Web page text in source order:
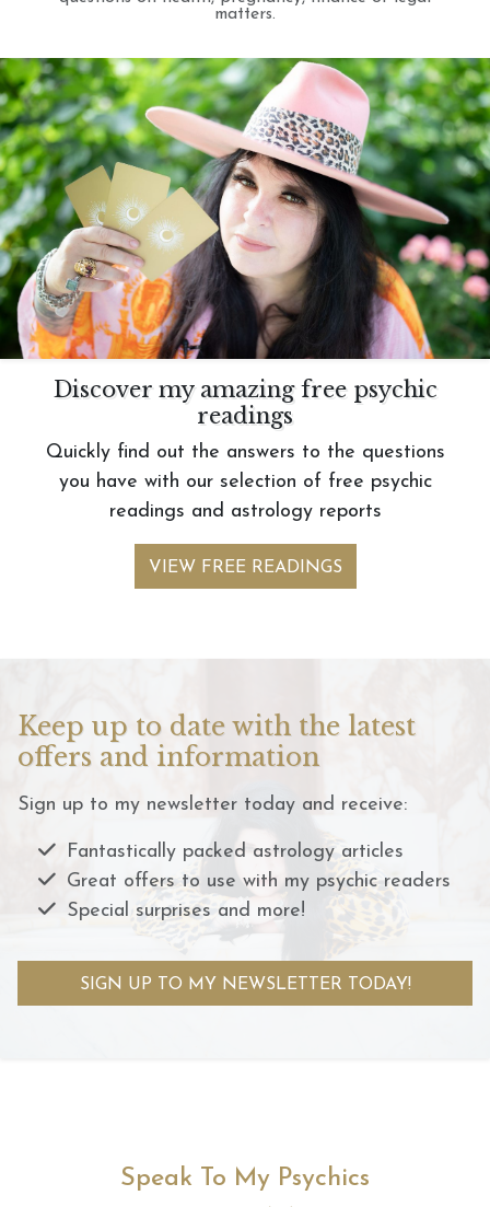
matters.
Discover my amazing free psychic
readings
Quickly find out the answers to the questions
you have with our selection of free psychic
readings and astrology reports
VIEW FREE READINGS
Keep up to date with the latest
offers and information
Sign up to my newsletter today and receive:
Fantastically packed astrology articles
Great offers to use with my psychic readers
Special surprises and more!
SIGN UP TO MY NEWSLETTER TODAY!
Speak To My Psychics